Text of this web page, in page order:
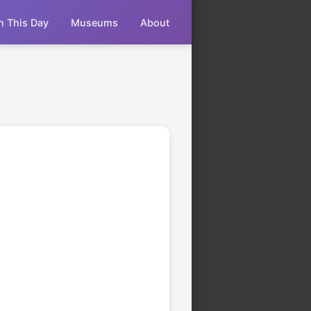
This Day Museums About